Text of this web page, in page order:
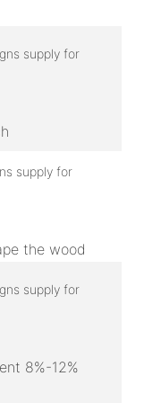
the wood
8%-12%